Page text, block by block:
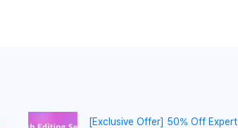
[Exclusive Offer] 50% Off Expert